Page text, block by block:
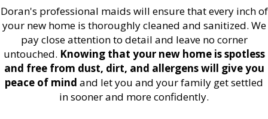
Doran's professional maids will ensure that every inch of
your new home is thoroughly cleaned and sanitized. We
pay close attention to detail and leave no corner
untouched. Knowing that your new home is spotless
and free from dust, dirt, and allergens will give you
peace of mind and let you and your family get settled
in sooner and more confidently.